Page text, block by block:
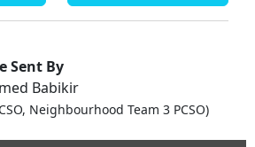
Sent By
Babikir
Neighbourhood Team 3 PCSO)